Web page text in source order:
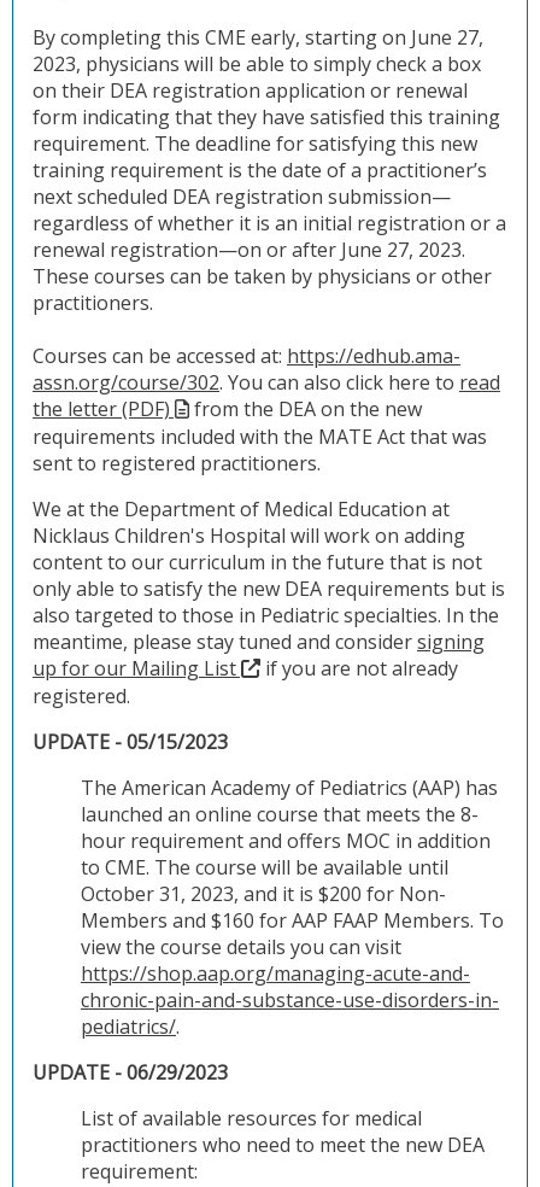
By completing this CME early, starting on June 27,
2023, physicians will be able to simply check a box
on their DEA registration application or renewal
form indicating that they have satisfied this training
requirement. The deadline for satisfying this new
training requirement is the date of a practitioner’s
next scheduled DEA registration submission—
regardless of whether it is an initial registration or a
renewal registration—on or after June 27, 2023.
These courses can be taken by physicians or other
practitioners.
Courses can be accessed at: https://edhub.ama-
assn.org/course/302. You can also click here to read
the letter (PDF)
from the DEA on the new
requirements included with the MATE Act that was
sent to registered practitioners.
We at the Department of Medical Education at
Nicklaus Children's Hospital will work on adding
content to our curriculum in the future that is not
only able to satisfy the new DEA requirements but is
also targeted to those in Pediatric specialties. In the
meantime, please stay tuned and considersigning
up for our Mailing List
if you are not already
registered.
UPDATE - 05/15/2023
The American Academy of Pediatrics (AAP) has
launched an online course that meets the 8-
hour requirement and offers MOC in addition
to CME. The course will be available until
October 31, 2023, and it is $200 for Non-
Members and $160 for AAP FAAP Members. To
view the course details you can visit
https://shop.aap.org/managing-acute-and-
chronic-pain-and-substance-use-disorders-in-
pediatrics/.
UPDATE - 06/29/2023
List of available resources for medical
practitioners who need to meet the new DEA
requirement: